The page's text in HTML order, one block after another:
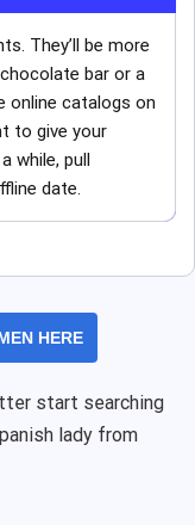
They’ll be more
bar or a
online catalogs on
to give your
while, pull
date.
HERE
start searching
lady from